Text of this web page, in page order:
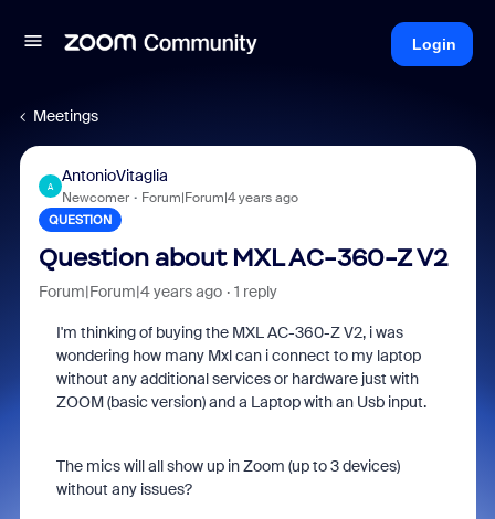
Login
Meetings
A
AntonioVitaglia
Newcomer Forum|Forum|4 years ago
QUESTION
Question about MXL AC-360-Z V2
Forum|Forum|4 years ago 1 reply
I'm thinking of buying the MXL AC-360-Z V2, i was
wondering how many Mxl can i connect to my laptop
without any additional services or hardware just with
ZOOM (basic version) and a Laptop with an Usb input.
The mics will all show up in Zoom (up to 3 devices)
without any issues?